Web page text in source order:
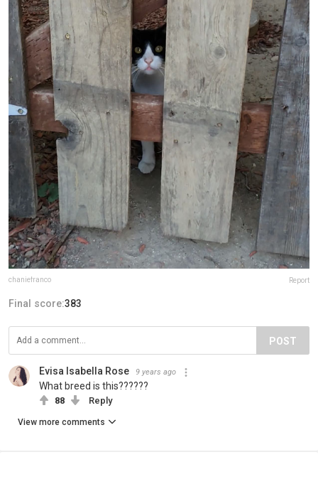
chaniefranco Report
Final score:383
POST
Evisa Isabella Rose 9 years ago
What breed is this??????
88 Reply
View more comments